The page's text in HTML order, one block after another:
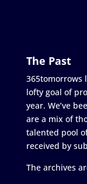
The Past
365tomorrows
lofty goal of
year. We’ve
are a mix of
talented pool
received by
The archives